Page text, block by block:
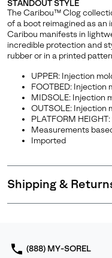
STANDOUT STYLE
The Caribou™ Clog
of a boot reimagined as an
Caribou manifests in
incredible protection and
rubber or in a printed
UPPER: Injection
FOOTBED: Injection
MIDSOLE: Injection
OUTSOLE: Injection
PLATFORM
Measurements
Imported
Shipping &
(888) MY-SOREL